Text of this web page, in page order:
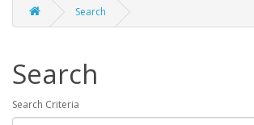
Search
Search
Search Criteria